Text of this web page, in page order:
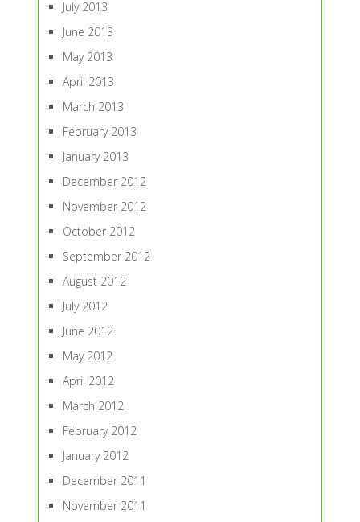
July 2013
June 2013
May 2013
April 2013
March 2013
February 2013
January 2013
December 2012
November 2012
October 2012
September 2012
August 2012
July 2012
June 2012
May 2012
April 2012
March 2012
February 2012
January 2012
December 2011
November 2011